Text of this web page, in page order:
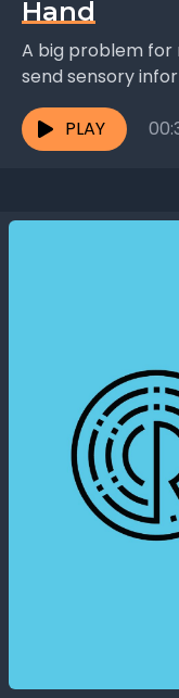
Hand
A big problem for
send sensory
now. Dr. Ranu
PLAY